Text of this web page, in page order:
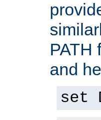
PATH
and
set